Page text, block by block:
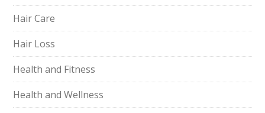
Hair Care
Hair Loss
Health and Fitness
Health and Wellness